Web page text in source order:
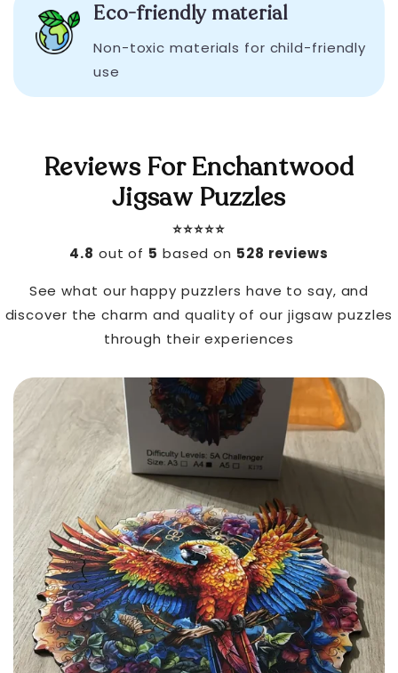
Eco-friendly material
Non-toxic materials for child-friendly
use
Reviews For Enchantwood
Jigsaw Puzzles
⭐️⭐️⭐️⭐️⭐️
4.8 out of 5 based on 528 reviews
See what our happy puzzlers have to say, and
discover the charm and quality of our jigsaw puzzles
through their experiences